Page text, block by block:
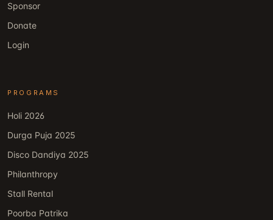
Sponsor
Donate
Login
PROGRAMS
Holi 2026
Durga Puja 2025
Disco Dandiya 2025
Philanthropy
Stall Rental
Poorba Patrika